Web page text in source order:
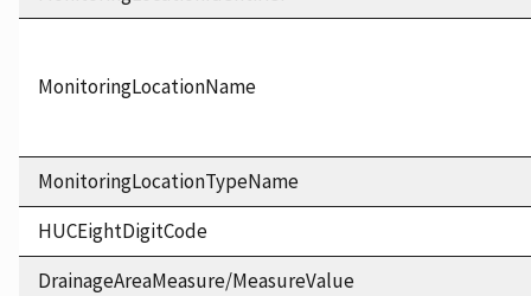
MonitoringLocationName
MonitoringLocationTypeName
HUCEightDigitCode
DrainageAreaMeasure/MeasureValue